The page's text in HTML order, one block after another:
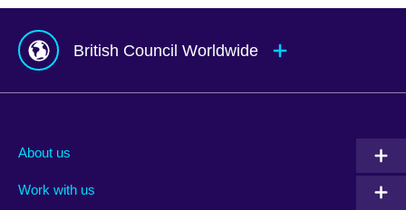
British Council Worldwide
Albania
Argentina
About us
Work with us